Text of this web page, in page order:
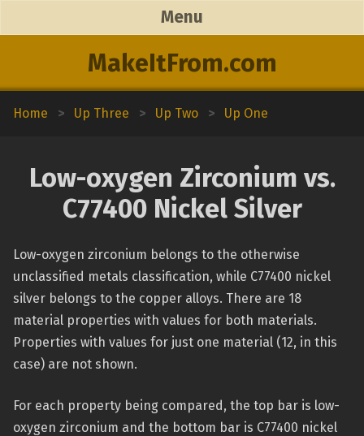
MakeItFrom.com
Menu
Home > Up Three > Up Two > Up One
Low-oxygen Zirconium vs.
C77400 Nickel Silver
Low-oxygen zirconium belongs to the otherwise
unclassified metals classification, while C77400 nickel
silver belongs to the copper alloys. There are 18
material properties with values for both materials.
Properties with values for just one material (12, in this
case) are not shown.
For each property being compared, the top bar is low-
oxygen zirconium and the bottom bar is C77400 nickel